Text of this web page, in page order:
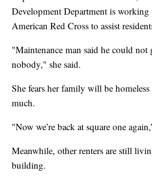
Development Department is
American Red Cross to assist
"Maintenance man said he could not
nobody," she said.
She fears her family will be
much.
"Now we’re back at square one
Meanwhile, other renters are still
building.